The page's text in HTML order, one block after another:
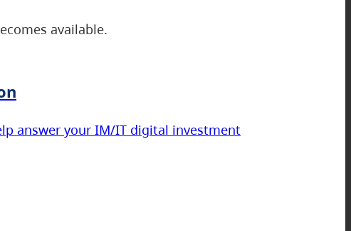
available.
answer your IM/IT digital investment